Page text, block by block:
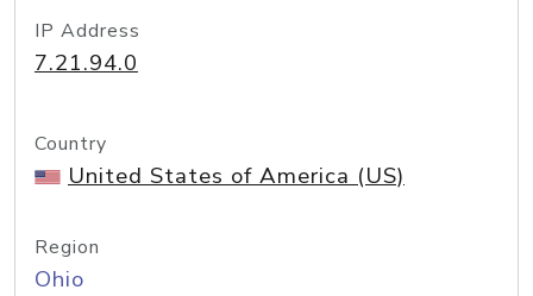
IP Address
7.21.94.0
Country
United States of America (US)
Region
Ohio